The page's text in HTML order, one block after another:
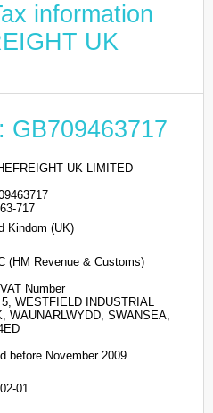
information
UK
GB709463717
UK LIMITED
717
Kindom (UK)
(HM Revenue & Customs)
Number
5, WESTFIELD INDUSTRIAL
WAUNARLWYDD, SWANSEA,
before November 2009
01